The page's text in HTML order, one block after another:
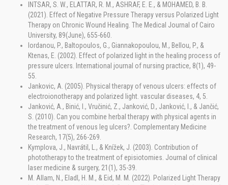
INTSAR, S. W., ELATTAR, R. M., ASHRAF, E. E., & MOHAMED, B. B.
(2021). Effect of Negative Pressure Therapy versus Polarized Light
Therapy on Chronic Wound Healing. The Medical Journal of Cairo
University, 89(June), 655-660.
Iordanou, P., Baltopoulos, G., Giannakopoulou, M., Bellou, P., &
Ktenas, E. (2002). Effect of polarized light in the healing process of
pressure ulcers. International journal of nursing practice, 8(1), 49-
55.
Jankovic, A. (2005). Physical therapy of venous ulcers: effects of
electroionotherapy and polarized light. vascular diseases, 4, 5.
Janković, A., Binić, I., Vručinić, Z., Janković, D., Janković, I., & Jančić,
S. (2010). Can you combine herbal therapy with physical agents in
the treatment of venous leg ulcers?. Complementary Medicine
Research, 17(5), 266-269.
Kymplova, J., Navrátil, L., & Knížek, J. (2003). Contribution of
phototherapy to the treatment of episiotomies. Journal of clinical
laser medicine & surgery, 21(1), 35-39.
M. Allam, N., Eladl, H. M., & Eid, M. M. (2022). Polarized Light Therapy